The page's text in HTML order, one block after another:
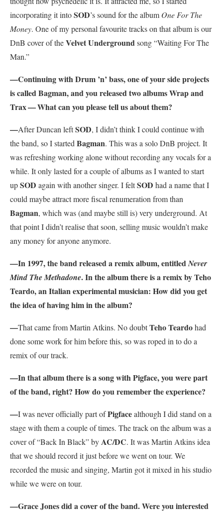
incorporating it intoSOD’s sound for the album One For The
Money. One of my personal favourite tracks on that album is our
DnB cover of theVelvet Undergroundsong “Waiting For The
Man.”
—Continuing with Drum ’n’ bass, one of your side projects
is called Bagman, and you released two albums Wrap and
Trax — What can you please tell us about them?
—After Duncan leftSOD, I didn’t think I could continue with
the band, so I started Bagman. This was a solo DnB project. It
was refreshing working alone without recording any vocals for a
while. It only lasted for a couple of albums as I wanted to start
upSOD again with another singer. I feltSOD had a name that I
could maybe attract more fiscal renumeration from than
Bagman, which was (and maybe still is) very underground. At
that point I didn’t realise that soon, selling music wouldn’t make
any money for anyone anymore.
—In 1997, the band released a remix album, entitledNever
Mind The Methadone. In the album there is a remix by Teho
Teardo, an Italian experimental musician: How did you get
the idea of having him in the album?
—That came from Martin Atkins. No doubtTeho Teardohad
done some work for him before this, so was roped in to do a
remix of our track.
—In that album there is a song with Pigface, you were part
of the band, right? How do you remember the experience?
—I was never officially part ofPigfacealthough I did stand on a
stage with them a couple of times. The track on the album was a
cover of “Back In Black” byAC/DC. It was Martin Atkins idea
that we should record it just before we went on tour. We
recorded the music and singing, Martin got it mixed in his studio
while we were on tour.
—Grace Jones did a cover of the band. Were you interested